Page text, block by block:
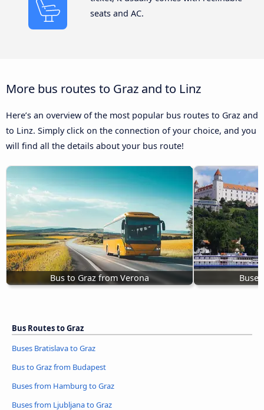
seats and AC.
More bus routes to Graz and to Linz
Here’s an overview of the most popular bus routes to Graz and
to Linz. Simply click on the connection of your choice, and you
will find all the details about your bus route!
Bus to Graz from Verona
Bus Routes to Graz
Buses Bratislava to Graz
Bus to Graz from Budapest
Buses from Hamburg to Graz
Buses from Ljubljana to Graz